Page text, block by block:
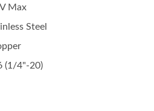
Max
Steel
(1/4"-20)